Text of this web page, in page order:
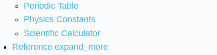
Periodic Table
Physics Constants
Scientific Calculator
Reference expand_more